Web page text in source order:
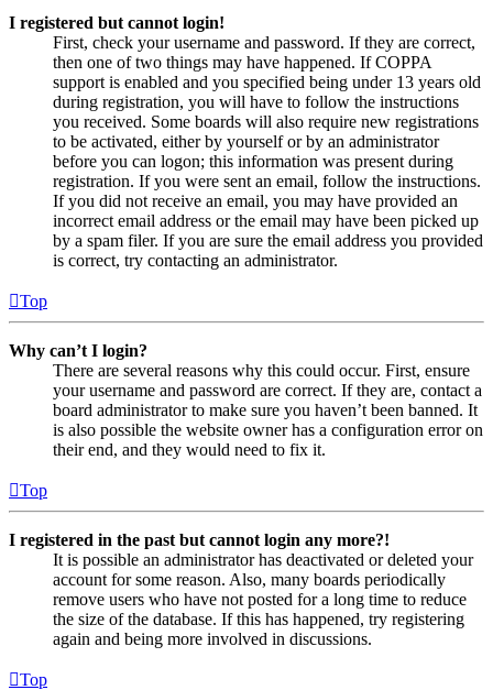
I registered but cannot login!
First, check your username and password. If they are correct,
then one of two things may have happened. If COPPA
support is enabled and you specified being under 13 years old
during registration, you will have to follow the instructions
you received. Some boards will also require new registrations
to be activated, either by yourself or by an administrator
before you can logon; this information was present during
registration. If you were sent an email, follow the instructions.
If you did not receive an email, you may have provided an
incorrect email address or the email may have been picked up
by a spam filer. If you are sure the email address you provided
is correct, try contacting an administrator.
Top
Why can’t I login?
There are several reasons why this could occur. First, ensure
your username and password are correct. If they are, contact a
board administrator to make sure you haven’t been banned. It
is also possible the website owner has a configuration error on
their end, and they would need to fix it.
Top
I registered in the past but cannot login any more?!
It is possible an administrator has deactivated or deleted your
account for some reason. Also, many boards periodically
remove users who have not posted for a long time to reduce
the size of the database. If this has happened, try registering
again and being more involved in discussions.
Top